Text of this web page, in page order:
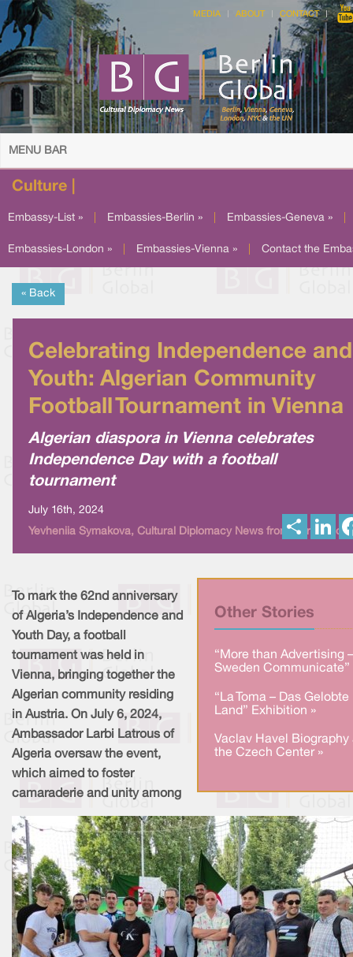
MEDIA ABOUT CONTACT
MENU BAR
Culture |
Embassy-List » Embassies-Berlin » Embassies-Geneva »
Embassies-London » Embassies-Vienna » Contact the
« Back
Celebrating Independence and
Youth: Algerian Community
Football Tournament in Vienna
Algerian diaspora in Vienna celebrates
Independence Day with a football
tournament
July 16th, 2024
Yevheniia Symakova, Cultural Diplomacy News from Berlin
h
i
Other Stories
“More than Advertising –
Sweden Communicate”
“La Toma – Das Gelobte
Land” Exhibition »
Vaclav Havel Biography
the Czech Center »
To mark the 62nd anniversary
of Algeria’s Independence and
Youth Day, a football
tournament was held in
Vienna, bringing together the
Algerian community residing
in Austria. On July 6, 2024,
Ambassador Larbi Latrous of
Algeria oversaw the event,
which aimed to foster
camaraderie and unity among